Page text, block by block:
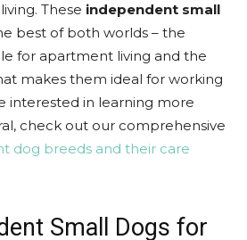
These independent small
best of both worlds – the
for apartment living and the
makes them ideal for working
interested in learning more
check out our comprehensive
dog breeds and their care
Small Dogs for